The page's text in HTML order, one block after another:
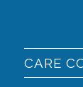
CARE